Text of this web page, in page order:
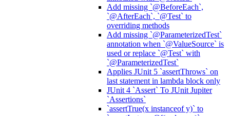
Add missing `@BeforeEach`,
`@AfterEach`, `@Test` to
overriding methods
Add missing `@ParameterizedTest`
annotation when `@ValueSource` is
used or replace `@Test` with
`@ParameterizedTest`
Applies JUnit 5 `assertThrows` on
last statement in lambda block only
JUnit 4 `Assert` To JUnit Jupiter
`Assertions`
`assertTrue(x instanceof y)` to